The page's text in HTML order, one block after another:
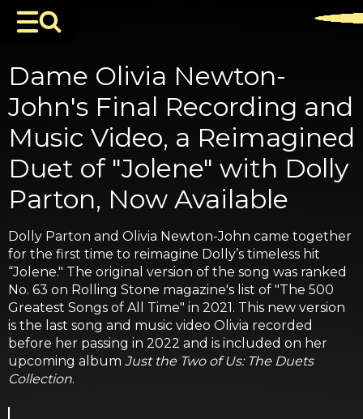
Dame Olivia Newton-
John's Final Recording and
Music Video, a Reimagined
Duet of "Jolene" with Dolly
Parton, Now Available
Dolly Parton and Olivia Newton-John came together
for the first time to reimagine Dolly’s timeless hit
“Jolene." The original version of the song was ranked
No. 63 on Rolling Stone magazine's list of "The 500
Greatest Songs of All Time" in 2021. This new version
is the last song and music video Olivia recorded
before her passing in 2022 and is included on her
upcoming album Just the Two of Us: The Duets
Collection.